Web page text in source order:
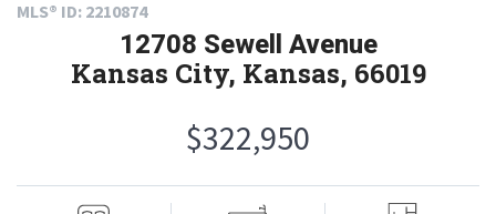
MLS® ID: 2210874
12708 Sewell Avenue
Kansas City, Kansas, 66019
$322,950